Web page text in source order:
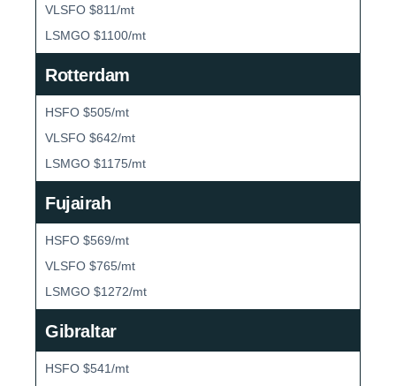
VLSFO $811/mt
LSMGO $1100/mt
Rotterdam
HSFO $505/mt
VLSFO $642/mt
LSMGO $1175/mt
Fujairah
HSFO $569/mt
VLSFO $765/mt
LSMGO $1272/mt
Gibraltar
HSFO $541/mt